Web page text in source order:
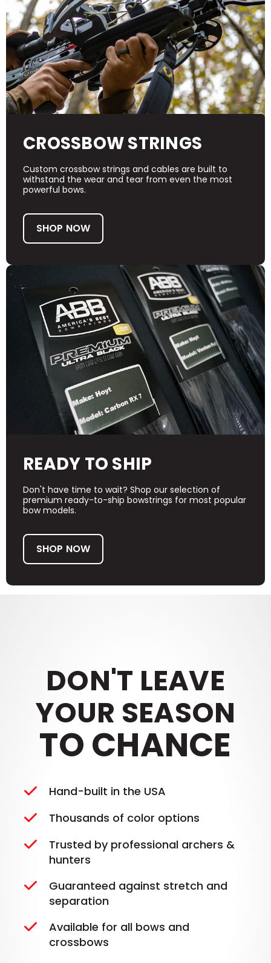
CROSSBOW STRINGS
Custom crossbow strings and cables are built to
withstand the wear and tear from even the most
powerful bows.
SHOP NOW
READY TO SHIP
Don't have time to wait? Shop our selection of
premium ready-to-ship bowstrings for most popular
bow models.
SHOP NOW
DON'T LEAVE
YOUR SEASON
TO CHANCE
Hand-built in the USA
Thousands of color options
Trusted by professional archers &
hunters
Guaranteed against stretch and
separation
Available for all bows and
crossbows